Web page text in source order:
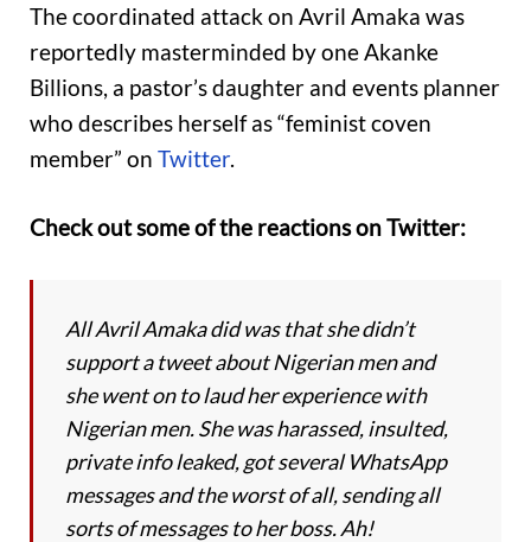
The coordinated attack on Avril Amaka was
reportedly masterminded by one Akanke
Billions, a pastor’s daughter and events planner
who describes herself as “feminist coven
member” on Twitter.
Check out some of the reactions on Twitter:
All Avril Amaka did was that she didn’t
support a tweet about Nigerian men and
she went on to laud her experience with
Nigerian men. She was harassed, insulted,
private info leaked, got several WhatsApp
messages and the worst of all, sending all
sorts of messages to her boss. Ah!